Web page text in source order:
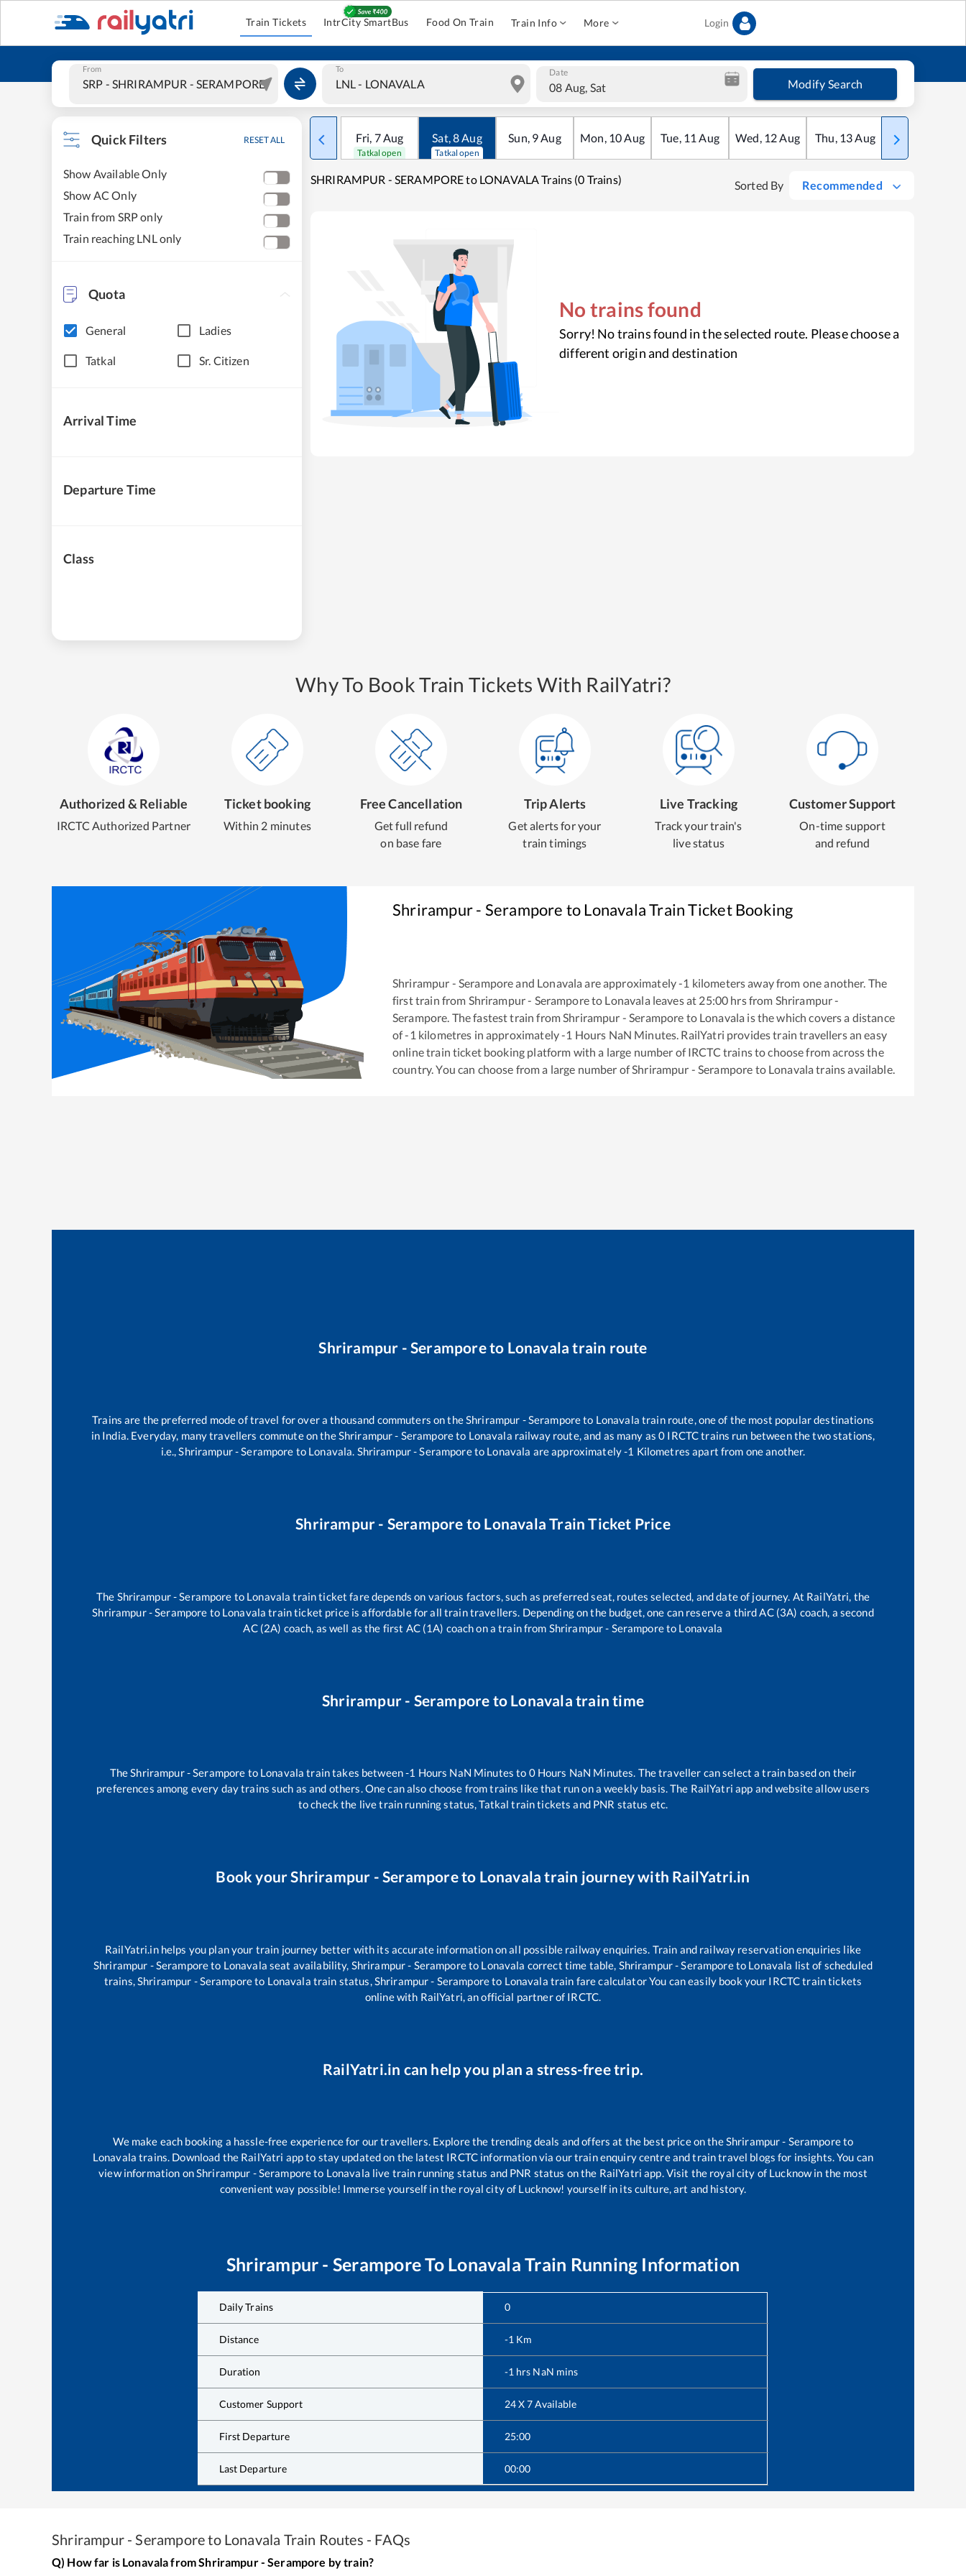
Train Tickets IntrCity SmartBus Food On Train Train Info More Login
From To Date
08 Aug, Sat Modify Search
Quick Filters RESET ALL
Show Available Only
Show AC Only
Train from SRP only
Train reaching LNL only
Quota
General Ladies
Tatkal Sr. Citizen
Arrival Time
Departure Time
Class
Fri, 7Aug
Tatkal open
Sat,8Aug
Tatkal open
Sun, 9Aug Mon, 10Aug Tue, 11 Aug Wed, 12Aug Thu, 13Aug Fri
SHRIRAMPUR - SERAMPORE to LONAVALA Trains (0 Trains) Sorted By Recommended
No trains found
Sorry! No trains found in the selected route. Please choose a
different origin and destination
Why To Book Train Tickets With RailYatri?
Authorized & Reliable
IRCTC Authorized Partner
Ticket booking
Within 2 minutes
Free Cancellation
Get full refund
on base fare
Trip Alerts
Get alerts for your
train timings
Live Tracking
Track your train's
live status
Customer Support
On-time support
and refund
Shrirampur - Serampore toLonavalaTrain Ticket Booking
Shrirampur - Seramporeand Lonavala are approximately-1 kilometers away from one another. The
first train from Shrirampur - Seramporeto Lonavala leaves at 25:00 hrs from Shrirampur -
Serampore. The fastest train fromShrirampur - Serampore to Lonavala is thewhich covers a distance
of-1 kilometres in approximately-1 Hours NaN Minutes. RailYatri provides train travellers an easy
online train ticket booking platform with a large number of IRCTC trains to choose from across the
country. You can choose from a large number ofShrirampur - Serampore to Lonavala trains available.
Shrirampur - Seramporeto Lonavala train route
Trains are the preferred mode of travel for over a thousand commuters on theShrirampur - Seramporeto Lonavala train route, one of the most popular destinations
in India. Everyday, many travellers commute on theShrirampur - Seramporeto Lonavala railway route, and as many as0 IRCTC trains run between the two stations,
i.e.,Shrirampur - Serampore to Lonavala. Shrirampur - Seramporeto Lonavala are approximately-1 Kilometres apart from one another.
Shrirampur - Serampore to Lonavala Train Ticket Price
The Shrirampur - Serampore to Lonavala train ticket fare depends on various factors, such as preferred seat, routes selected, and date of journey. At RailYatri, the
Shrirampur - Serampore to Lonavala train ticket price is affordable for all train travellers. Depending on the budget, one can reserve a third AC (3A) coach, a second
AC (2A) coach, as well as the first AC (1A) coach on a train from Shrirampur - Seramporeto Lonavala
Shrirampur - Serampore to Lonavala train time
TheShrirampur - Serampore to Lonavala train takes between-1 Hours NaN Minutes to 0Hours NaN Minutes. The traveller can select a train based on their
preferences among every day trains such asand others. One can also choose from trains likethat run on a weekly basis. The RailYatri app and website allow users
to check the live train running status, Tatkal train tickets and PNR status etc.
Book yourShrirampur - Seramporeto Lonavala train journey with RailYatri.in
RailYatri.in helps you plan your train journey better with its accurate information on all possible railway enquiries. Train and railway reservation enquiries like
Shrirampur - Seramporeto Lonavala seat availability, Shrirampur - Seramporeto Lonavala correct time table, Shrirampur - Seramporeto Lonavala list of scheduled
trains, Shrirampur - Seramporeto Lonavala train status, Shrirampur - Seramporeto Lonavala train fare calculator You can easily book your IRCTC train tickets
online with RailYatri, an official partner of IRCTC.
RailYatri.in can help you plan a stress-free trip.
We make each booking a hassle-free experience for our travellers. Explore the trending deals and offers at the best price on theShrirampur - Seramporeto
Lonavala trains. Download the RailYatri app to stay updated on the latest IRCTC information via our train enquiry centre and train travel blogs for insights. You can
view information onShrirampur - Seramporeto Lonavala live train running status and PNR status on the RailYatri app. Visit the royal city of Lucknow in the most
convenient way possible! Immerse yourself in the royal city of Lucknow! yourself in its culture, art and history.
Shrirampur - SeramporeTo Lonavala Train Running Information
Daily Trains 0
Distance -1 Km
Duration -1 hrs NaN mins
Customer Support 24 X 7 Available
First Departure 25:00
Last Departure 00:00
Shrirampur - Seramporeto Lonavala Train Routes - FAQs
Q) How far is LonavalafromShrirampur - Serampore by train?